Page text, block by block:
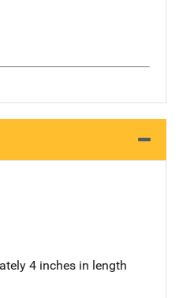
4 inches in length